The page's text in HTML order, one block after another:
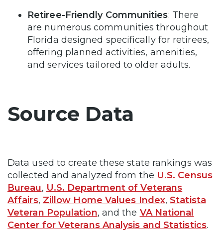
Retiree-Friendly Communities: There
are numerous communities throughout
Florida designed specifically for retirees,
offering planned activities, amenities,
and services tailored to older adults.
Source Data
Data used to create these state rankings was
collected and analyzed from the U.S. Census
Bureau, U.S. Department of Veterans
Affairs, Zillow Home Values Index,Statista
Veteran Population, and the VA National
Center for Veterans Analysis and Statistics.